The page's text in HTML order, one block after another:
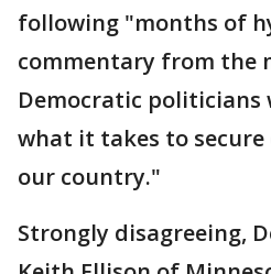
following "months of
commentary from the
Democratic politicians
what it takes to
our country."
Strongly disagreeing,